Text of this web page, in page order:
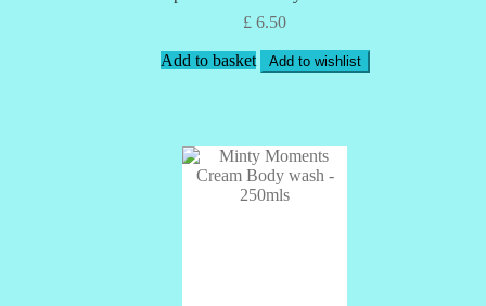
£ 6.50
Add to basket Add to wishlist